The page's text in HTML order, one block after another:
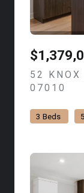
52
07010
3 Beds